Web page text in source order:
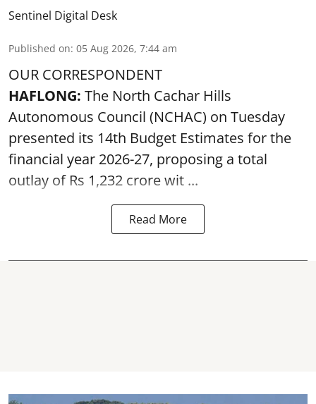
Sentinel Digital Desk
Published on: 05 Aug 2026, 7:44 am
OUR CORRESPONDENT
HAFLONG: The North Cachar Hills
Autonomous Council (NCHAC) on Tuesday
presented its 14th Budget Estimates for the
financial year 2026-27, proposing a total
outlay of Rs 1,232 crore wit ...
Read More